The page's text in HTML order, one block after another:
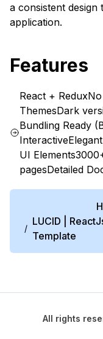
a consistent design
application.
Features
React + Redux
ThemesDark
Bundling Ready
Interactive
UI Elements
pagesDetailed
/
LUCID |
Template
All rights